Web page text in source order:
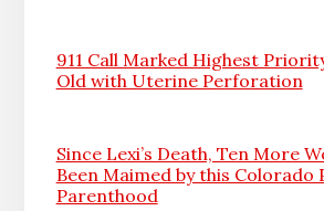
911 Call Marked Highest
Old with Uterine Perforation
Since Lexi’s Death, Ten More
Been Maimed by this Colorado
Parenthood